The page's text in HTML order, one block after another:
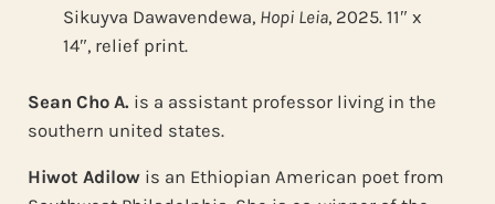
Sikuyva Dawavendewa, Hopi Leia, 2025. 11″ x
14″, relief print.
Sean Cho A. is a assistant professor living in the
southern united states.
Hiwot Adilowis an Ethiopian American poet from